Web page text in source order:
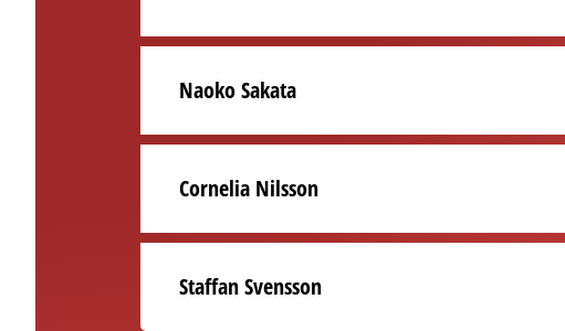
Naoko Sakata
Cornelia Nilsson
Staffan Svensson